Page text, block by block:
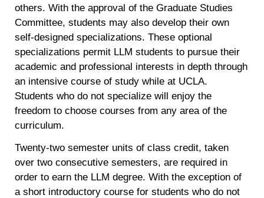
others. With the approval of the Graduate Studies
Committee, students may also develop their own
self-designed specializations. These optional
specializations permit LLM students to pursue their
academic and professional interests in depth through
an intensive course of study while at UCLA.
Students who do not specialize will enjoy the
freedom to choose courses from any area of the
curriculum.
Twenty-two semester units of class credit, taken
over two consecutive semesters, are required in
order to earn the LLM degree. With the exception of
a short introductory course for students who do not